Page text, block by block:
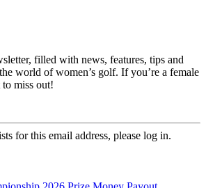
filled with news, features, tips and
world of women’s golf. If you’re a female
miss out!
for this email address, please log in.